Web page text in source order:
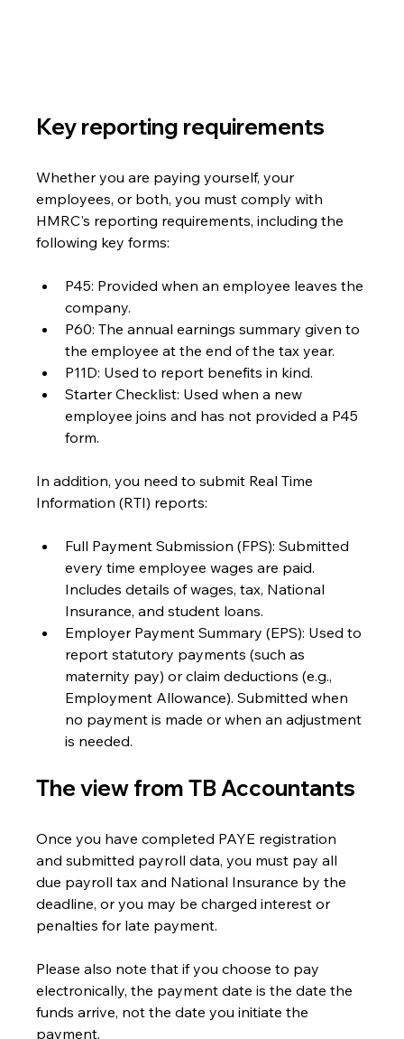
Key reporting requirements
Whether you are paying yourself, your
employees, or both, you must comply with
HMRC's reporting requirements, including the
following key forms:
P45: Provided when an employee leaves the
company.
P60: The annual earnings summary given to
the employee at the end of the tax year.
P11D: Used to report benefits in kind.
Starter Checklist: Used when a new
employee joins and has not provided a P45
form.
In addition, you need to submit Real Time
Information (RTI) reports:
Full Payment Submission (FPS): Submitted
every time employee wages are paid.
Includes details of wages, tax, National
Insurance, and student loans.
Employer Payment Summary (EPS): Used to
report statutory payments (such as
maternity pay) or claim deductions (e.g.,
Employment Allowance). Submitted when
no payment is made or when an adjustment
is needed.
The view from TB Accountants
Once you have completed PAYE registration
and submitted payroll data, you must pay all
due payroll tax and National Insurance by the
deadline, or you may be charged interest or
penalties for late payment.
Please also note that if you choose to pay
electronically, the payment date is the date the
funds arrive, not the date you initiate the
payment.